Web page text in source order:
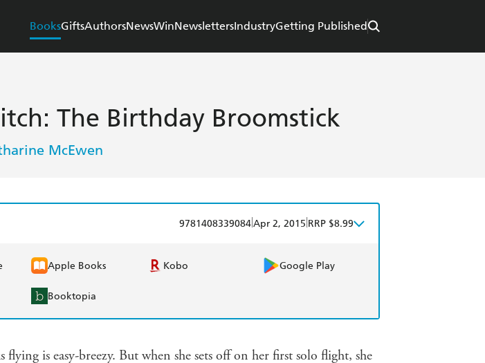
BooksGiftsAuthorsNewsWinNewslettersIndustryGetting Published
The Birthday Broomstick
McEwen
9781408339084Apr 2, 2015 RRP $8.99
Apple Books Kobo Google Play
Booktopia
is easy-breezy. But when she sets off on her first solo flight, she